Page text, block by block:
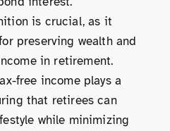
is crucial, as it
preserving wealth and
in retirement.
free income plays a
that retirees can
while minimizing